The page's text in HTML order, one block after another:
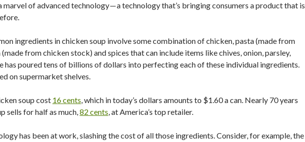
marvel of advanced technology — a technology that’s bringing consumers a product that is
ingredients in chicken soup involve some combination of chicken, pasta (made from
from chicken stock) and spices that can include items like chives, onion, parsley,
poured tens of billions of dollars into perfecting each of these individual ingredients.
on supermarket shelves.
soup cost 16 cents, which in today’s dollars amounts to $1.60 a can. Nearly 70 years
sells for half as much,82 cents, at America’s top retailer.
has been at work, slashing the cost of all those ingredients. Consider, for example, the